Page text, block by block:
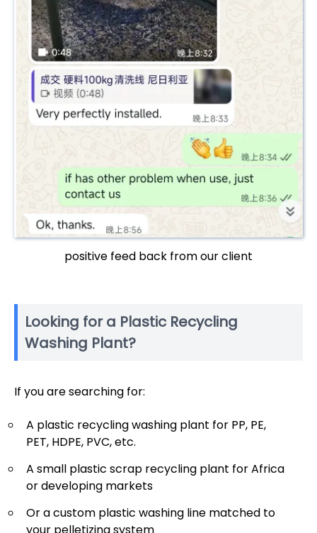
positive feed back from our client
Looking for a Plastic Recycling
Washing Plant?
If you are searching for:
A plastic recycling washing plant for PP, PE,
PET, HDPE, PVC, etc.
A small plastic scrap recycling plant for Africa
or developing markets
Or a custom plastic washing line matched to
your pelletizing system